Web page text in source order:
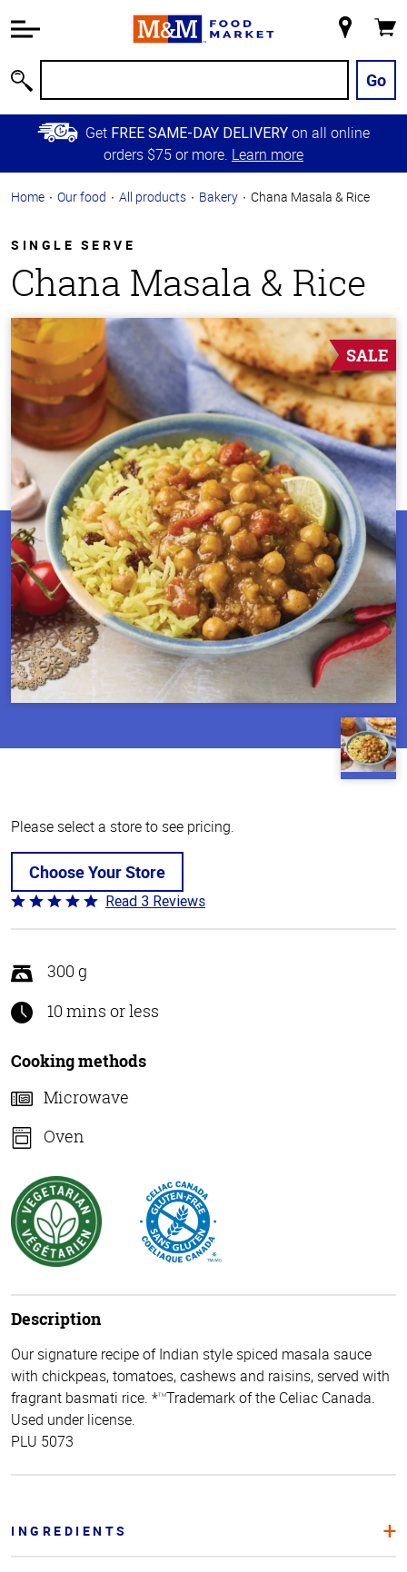
Information
Main
Content
Skip to
Primary
Store
Go
Get FREE SAME-DAY DELIVERY on all online
orders $75 or more. Learn more
Home Our food All products Bakery Chana Masala & Rice
SINGLE SERVE
Chana Masala & Rice
SALE
Please select a store to see pricing.
Choose Your Store
Rated
5
of
5
Read 3 Reviews
300 g
10 mins or less
Cooking methods
Microwave
Oven
Description
Our signature recipe of Indian style spiced masala sauce
with chickpeas, tomatoes, cashews and raisins, served with
fragrant basmati rice. *TMTrademark of the Celiac Canada.
Used under license.
PLU 5073
INGREDIENTS